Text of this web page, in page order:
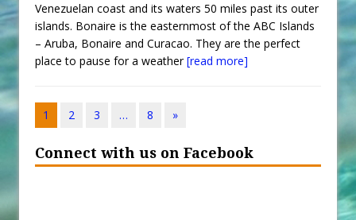
Venezuelan coast and its waters 50 miles past its outer
islands. Bonaire is the easternmost of the ABC Islands
– Aruba, Bonaire and Curacao. They are the perfect
place to pause for a weather[read more]
1 2 3 … 8 »
Connect with us on Facebook